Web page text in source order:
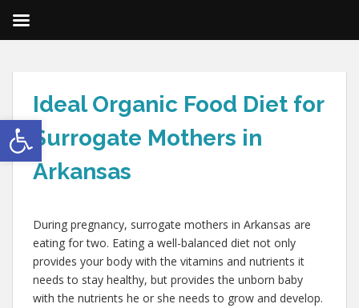
Open toolbar
Ideal Organic Food Diet for
Surrogate Mothers in
Arkansas
During pregnancy, surrogate mothers in Arkansas are
eating for two. Eating a well-balanced diet not only
provides your body with the vitamins and nutrients it
needs to stay healthy, but provides the unborn baby
with the nutrients he or she needs to grow and develop.